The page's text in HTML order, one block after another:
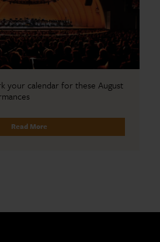
your calendar for these August
Read More